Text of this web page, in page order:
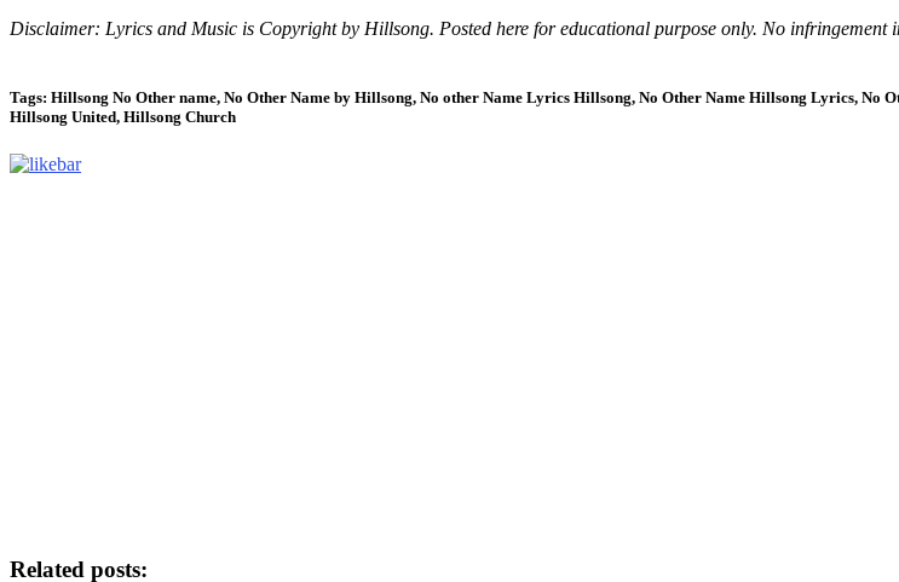
Disclaimer: Lyrics and Music is Copyright by Hillsong. Posted here for educational purpose only. No infringement
Tags: Hillsong No Other name, No Other Name by Hillsong, No other Name Lyrics Hillsong, No Other Name Hillsong Lyrics, No
Hillsong United, Hillsong Church
Related posts: